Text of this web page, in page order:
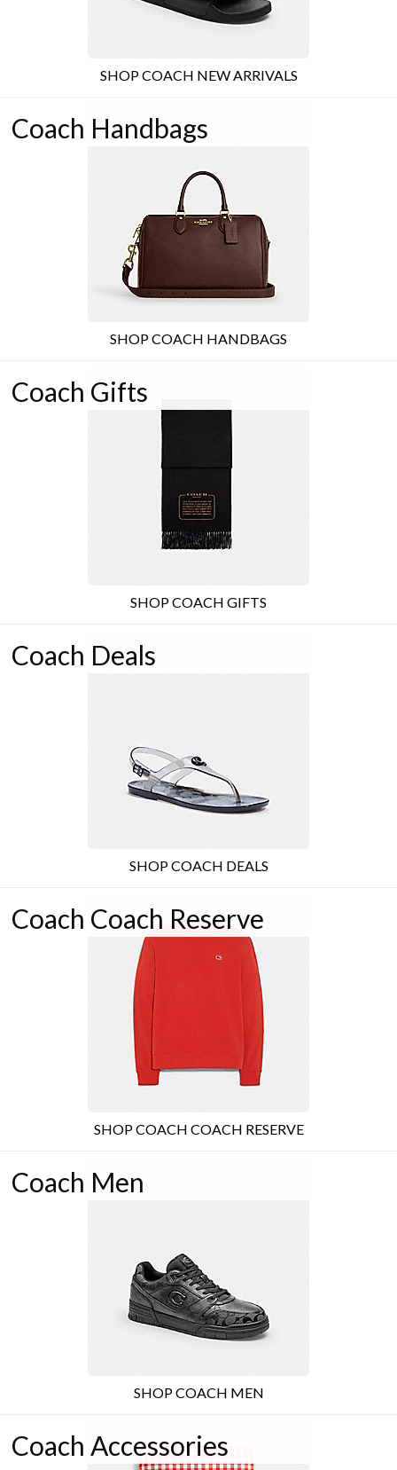
SHOP COACH NEW ARRIVALS
Coach Handbags
SHOP COACH HANDBAGS
Coach Gifts
SHOP COACH GIFTS
Coach Deals
SHOP COACH DEALS
Coach Coach Reserve
SHOP COACH COACH RESERVE
Coach Men
SHOP COACH MEN
Coach Accessories